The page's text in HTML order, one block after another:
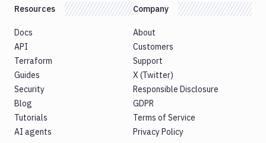
Resources
Docs
API
Terraform
Guides
Security
Blog
Tutorials
AI agents
Company
About
Customers
Support
X (Twitter)
Responsible Disclosure
GDPR
Terms of Service
Privacy Policy